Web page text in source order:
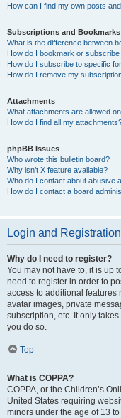
How can I find my own posts
Subscriptions and Bookmarks
What is the difference between
How do I bookmark or
How do I subscribe to specific
How do I remove my
Attachments
What attachments are allowed
How do I find all my
phpBB Issues
Who wrote this bulletin board?
Why isn’t X feature available?
Who do I contact about abusive
How do I contact a board
Login and
Why do I need to register?
You may not have to, it is up
need to register in order to
access to additional features
avatar images, private
subscription, etc. It only
you do so.
Top
What is COPPA?
COPPA, or the Children’s
United States requiring
minors under the age of 13